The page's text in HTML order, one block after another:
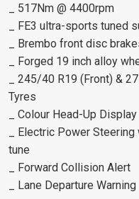
_ 517Nm @ 4400rpm
_ FE3 ultra-sports tuned
_ Brembo front disc
_ Forged 19 inch alloy
_ 245/40 R19 (Front) &
Tyres
_ Colour Head-Up Display
_ Electric Power
tune
_ Forward Collision Alert
_ Lane Departure Warning